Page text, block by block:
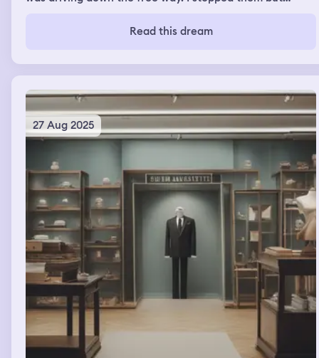
When I stopped at a rest area I ran into my college crush
we started catching up when all of I sudden i started
and about to fall out which really worried me
Read this dream
27 Aug 2025